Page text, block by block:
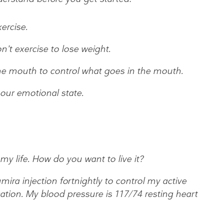
exercise to lose weight.
mouth to control what goes in the mouth.
emotional state.
life. How do you want to live it?
injection fortnightly to control my active
My blood pressure is 117/74 resting heart